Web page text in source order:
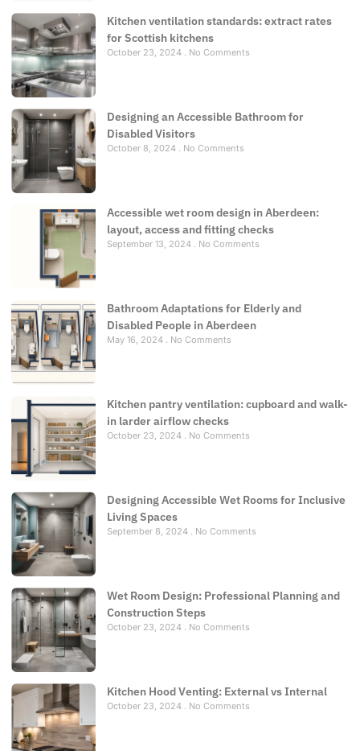
Kitchen ventilation standards: extract rates
for Scottish kitchens
October 23, 2024 No Comments
Designing an Accessible Bathroom for
Disabled Visitors
October 8, 2024 No Comments
Accessible wet room design in Aberdeen:
layout, access and fitting checks
September 13, 2024 No Comments
Bathroom Adaptations for Elderly and
Disabled People in Aberdeen
May 16, 2024 No Comments
Kitchen pantry ventilation: cupboard and walk-
in larder airflow checks
October 23, 2024 No Comments
Designing Accessible Wet Rooms for Inclusive
Living Spaces
September 8, 2024 No Comments
Wet Room Design: Professional Planning and
Construction Steps
October 23, 2024 No Comments
Kitchen Hood Venting: External vs Internal
October 23, 2024 No Comments